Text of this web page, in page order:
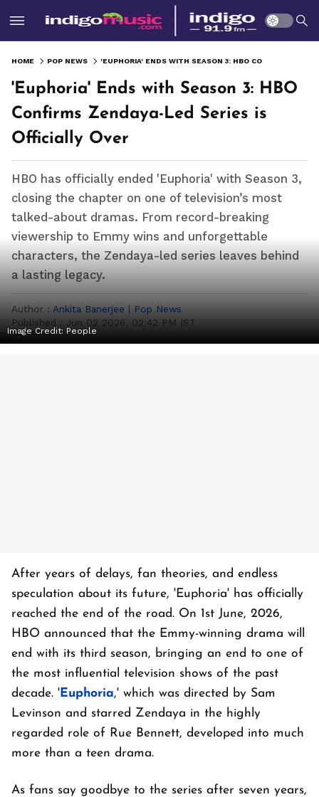
HOME POP NEWS
'Euphoria' Ends with Season 3: HBO
Confirms Zendaya-Led Series is
Officially Over
HBO has officially ended 'Euphoria' with Season 3,
closing the chapter on one of television’s most
talked-about dramas. From record-breaking
viewership to Emmy wins and unforgettable
characters, the Zendaya-led series leaves behind
a lasting legacy.
Author : Ankita Banerjee | Pop News
Published : Jun 02 2026, 02:42 PM IST
Image Credit: People
After years of delays, fan theories, and endless
speculation about its future, 'Euphoria' has officially
reached the end of the road. On 1st June, 2026,
HBO announced that the Emmy-winning drama will
end with its third season, bringing an end to one of
the most influential television shows of the past
decade. ' Euphoria,' which was directed by Sam
Levinson and starred Zendaya in the highly
regarded role of Rue Bennett, developed into much
more than a teen drama.
As fans say goodbye to the series after seven years,